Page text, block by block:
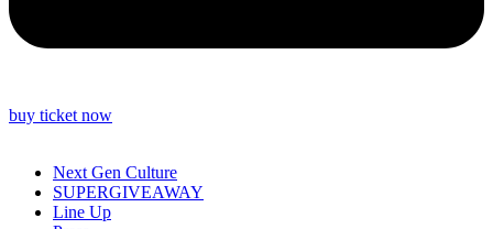
buy ticket now
Next Gen Culture
SUPERGIVEAWAY
Line Up